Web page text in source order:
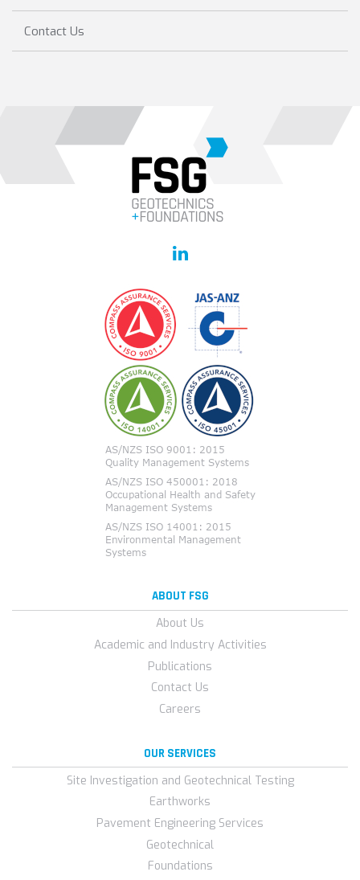
Contact Us
ABOUT FSG
About Us
Academic and Industry Activities
Publications
Contact Us
Careers
OUR SERVICES
Site Investigation and Geotechnical Testing
Earthworks
Pavement Engineering Services
Geotechnical
Foundations